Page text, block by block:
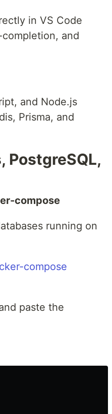
in VS Code
and
and Node.js
Prisma, and
PostgreSQL,
compose
running on
compose
paste the